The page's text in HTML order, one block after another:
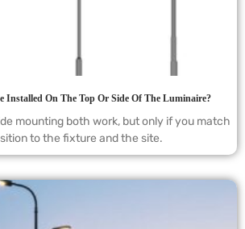
Installed On The Top Or Side Of The Luminaire?
mounting both work, but only if you match
to the fixture and the site.